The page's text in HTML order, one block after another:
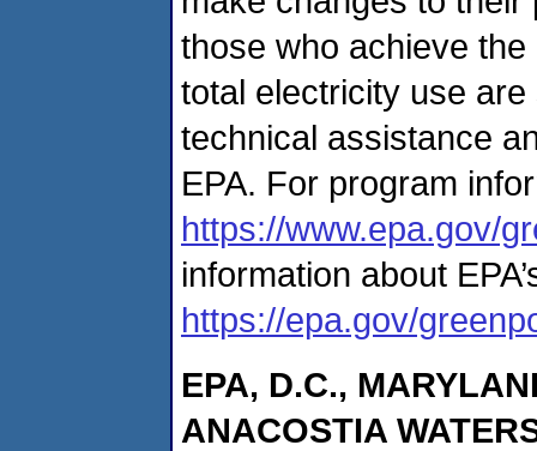
those who achieve
total electricity use
technical assistance
EPA. For program
https://www.epa.gov/
information about
https://epa.gov/
EPA, D.C.,
ANACOSTIA